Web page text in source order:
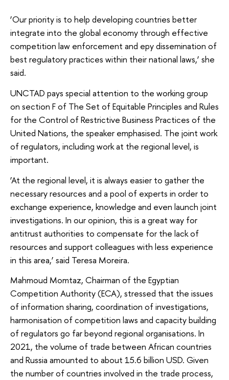
‘Our priority is to help developing countries better
integrate into the global economy through effective
competition law enforcement and еру dissemination of
best regulatory practices within their national laws,’ she
said.
UNCTAD pays special attention to the working group
on section F of The Set of Equitable Principles and Rules
for the Control of Restrictive Business Practices of the
United Nations, the speaker emphasised. The joint work
of regulators, including work at the regional level, is
important.
‘At the regional level, it is always easier to gather the
necessary resources and a pool of experts in order to
exchange experience, knowledge and even launch joint
investigations. In our opinion, this is a great way for
antitrust authorities to compensate for the lack of
resources and support colleagues with less experience
in this area,’ said Teresa Moreira.
Mahmoud Momtaz, Chairman of the Egyptian
Competition Authority (ECA), stressed that the issues
of information sharing, coordination of investigations,
harmonisation of competition laws and capacity building
of regulators go far beyond regional organisations. In
2021, the volume of trade between African countries
and Russia amounted to about 15.6 billion USD. Given
the number of countries involved in the trade process,